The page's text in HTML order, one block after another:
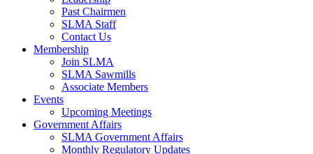
Past Chairmen
SLMA Staff
Contact Us
Membership
Join SLMA
SLMA Sawmills
Associate Members
Events
Upcoming Meetings
Government Affairs
SLMA Government Affairs
Monthly Regulatory Updates